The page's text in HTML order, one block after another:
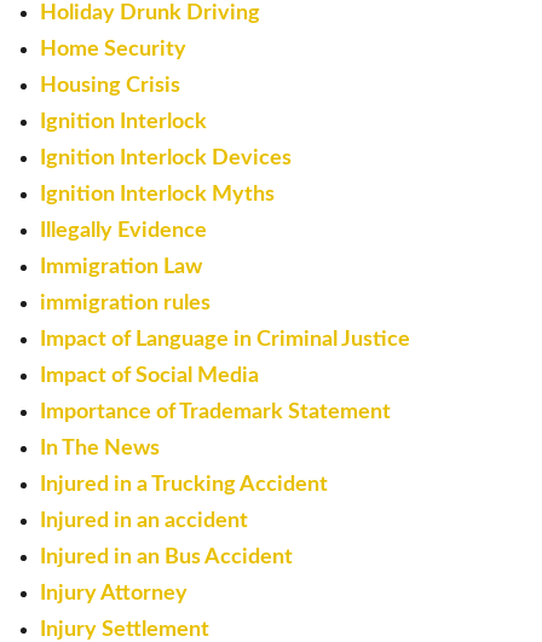
Holiday Drunk Driving
Home Security
Housing Crisis
Ignition Interlock
Ignition Interlock Devices
Ignition Interlock Myths
Illegally Evidence
Immigration Law
immigration rules
Impact of Language in Criminal Justice
Impact of Social Media
Importance of Trademark Statement
In The News
Injured in a Trucking Accident
Injured in an accident
Injured in an Bus Accident
Injury Attorney
Injury Settlement